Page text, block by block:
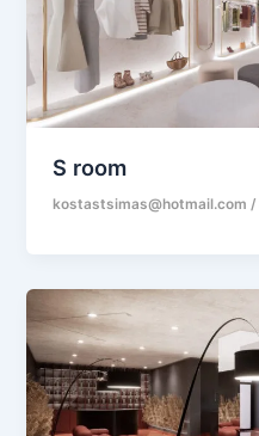
S room
kostastsimas@hotmail.com /